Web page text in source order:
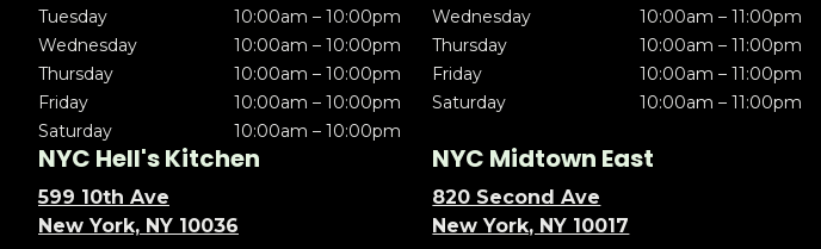
Tuesday
10:00am – 10:00pm
Wednesday
10:00am – 10:00pm
Thursday
10:00am – 10:00pm
Friday
10:00am – 10:00pm
Saturday
10:00am – 10:00pm
Wednesday
10:00am – 11:00pm
Thursday
10:00am – 11:00pm
Friday
10:00am – 11:00pm
Saturday
10:00am – 11:00pm
NYC Hell's Kitchen
599 10th Ave
New York, NY 10036
NYC Midtown East
820 Second Ave
New York, NY 10017